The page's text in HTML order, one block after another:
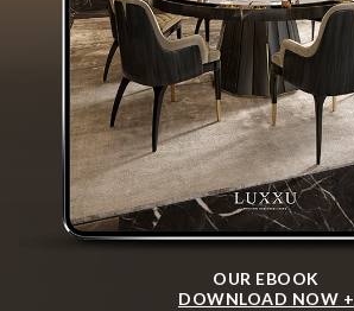
OUR EBOOK
DOWNLOAD NOW +